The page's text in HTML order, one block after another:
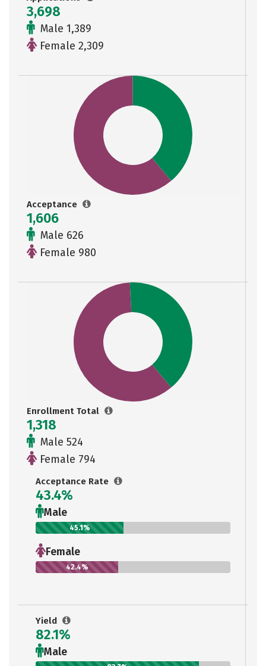
3,698
Male 1,389
Female 2,309
Acceptance
1,606
Male 626
Female 980
Enrollment Total
1,318
Male 524
Female 794
Acceptance Rate
43.4%
Male
45.1%
Female
42.4%
Yield
82.1%
Male